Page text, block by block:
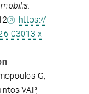
https://
03013-x
G,
VAP,